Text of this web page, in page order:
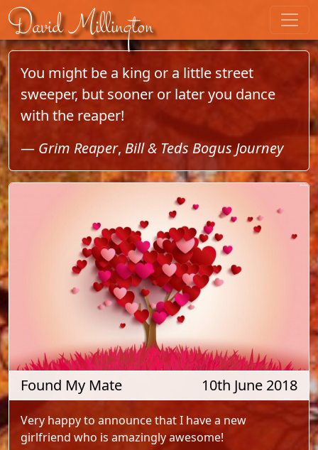
Skip to content
David Millington
Found My Mate 10th June 2018
Very happy to announce that I have a new
girlfriend who is amazingly awesome!
You might be a king or a little street
sweeper, but sooner or later you dance
with the reaper!
— Grim Reaper, Bill & Teds Bogus Journey